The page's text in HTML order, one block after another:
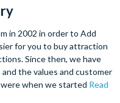
in 2002 in order to Add
for you to buy attraction
Since then, we have
the values and customer
when we started Read